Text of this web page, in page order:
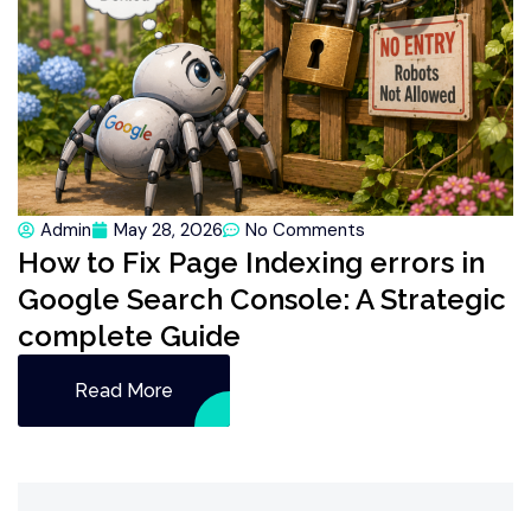
Admin May 28, 2026 No Comments
How to Fix Page Indexing errors in
Google Search Console: A Strategic
complete Guide
Read More